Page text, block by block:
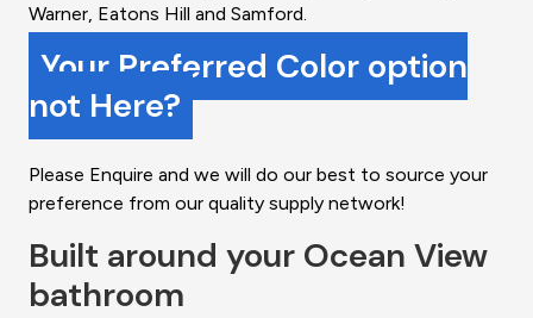
Warner, Eatons Hill and Samford.
Your Preferred Color option
not Here?
Please Enquire and we will do our best to source your
preference from our quality supply network!
Built around your Ocean View
bathroom